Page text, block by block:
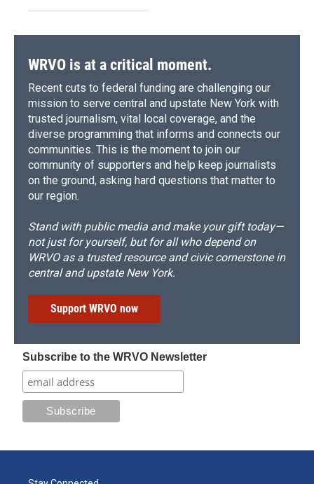
WRVO is at a critical moment.
Recent cuts to federal funding are challenging our
mission to serve central and upstate New York with
trusted journalism, vital local coverage, and the
diverse programming that informs and connects our
communities. This is the moment to join our
community of supporters and help keep journalists
on the ground, asking hard questions that matter to
our region.
Stand with public media and make your gift today—
not just for yourself, but for all who depend on
WRVO as a trusted resource and civic cornerstone in
central and upstate New York.
Support WRVO now
Subscribe to the WRVO Newsletter